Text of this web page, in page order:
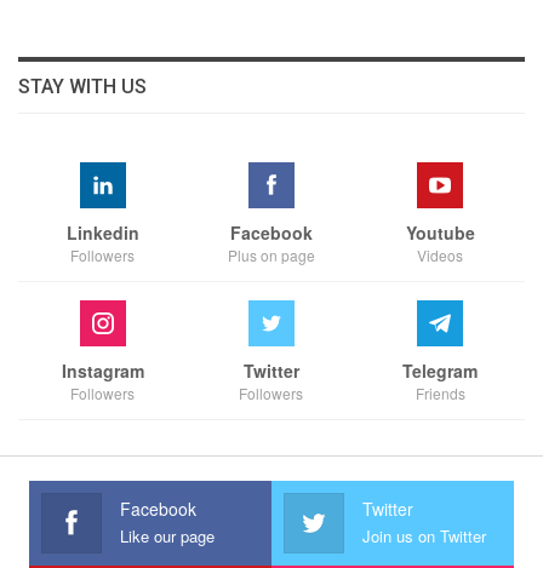
STAY WITH US
Linkedin
Followers
Facebook
Plus on page
Youtube
Videos
Instagram
Followers
Twitter
Followers
Telegram
Friends
Facebook
Like our page
Twitter
Join us on Twitter